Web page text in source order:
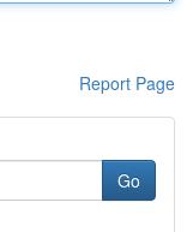
Report Page
Go